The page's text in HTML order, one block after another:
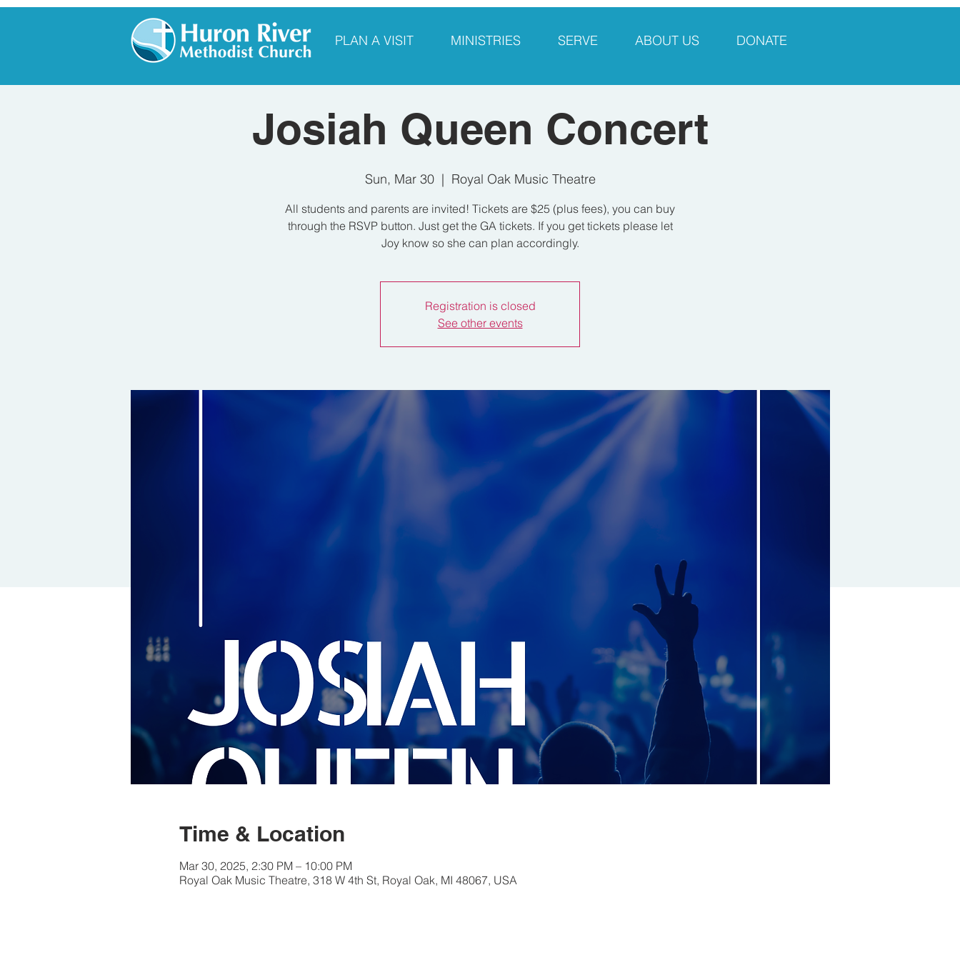
PLAN A VISIT MINISTRIES SERVE ABOUT US DONATE
Josiah Queen Concert
Sun, Mar 30
  |
Royal Oak Music Theatre
All students and parents are invited! Tickets are $25 (plus fees), you can buy
through the RSVP button. Just get the GA tickets. If you get tickets please let
Joy know so she can plan accordingly.
Registration is closed
See other events
Time & Location
Mar 30, 2025, 2:30 PM – 10:00 PM
Royal Oak Music Theatre, 318 W 4th St, Royal Oak, MI 48067, USA